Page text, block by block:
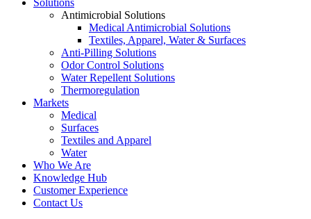
Solutions
Antimicrobial Solutions
Medical Antimicrobial Solutions
Textiles, Apparel, Water & Surfaces
Anti-Pilling Solutions
Odor Control Solutions
Water Repellent Solutions
Thermoregulation
Markets
Medical
Surfaces
Textiles and Apparel
Water
Who We Are
Knowledge Hub
Customer Experience
Contact Us